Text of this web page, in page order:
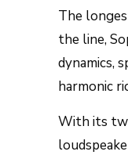
The
the line,
dynamics,
harmonic
With its